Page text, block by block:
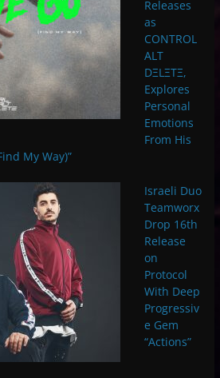
Releases
as
CONTROL
ALT
DΞLΞTΞ,
Explores
Personal
Emotions
From His
My Way)”
Israeli Duo
Teamworx
Drop 16th
Release
on
Protocol
With Deep
Progressiv
e Gem
“Actions”